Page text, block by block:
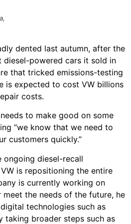
dented last autumn, after the
powered cars it sold in
that tricked emissions-testing
is expected to cost VW billions
costs.
to make good on some
“we know that we need to
customers quickly.”
ongoing diesel-recall
is repositioning the entire
is currently working on
the needs of the future, he
technologies such as
taking broader steps such as